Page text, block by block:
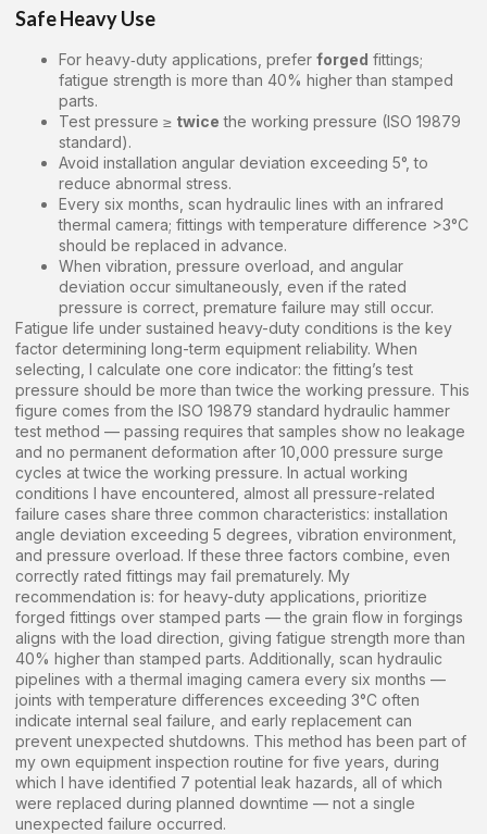
Safe Heavy Use
For heavy‑duty applications, prefer forged fittings;
fatigue strength is more than 40% higher than stamped
parts.
Test pressure ≥ twice the working pressure (ISO 19879
standard).
Avoid installation angular deviation exceeding 5°, to
reduce abnormal stress.
Every six months, scan hydraulic lines with an infrared
thermal camera; fittings with temperature difference >3°C
should be replaced in advance.
When vibration, pressure overload, and angular
deviation occur simultaneously, even if the rated
pressure is correct, premature failure may still occur.
Fatigue life under sustained heavy-duty conditions is the key
factor determining long-term equipment reliability. When
selecting, I calculate one core indicator: the fitting’s test
pressure should be more than twice the working pressure. This
figure comes from the ISO 19879 standard hydraulic hammer
test method — passing requires that samples show no leakage
and no permanent deformation after 10,000 pressure surge
cycles at twice the working pressure. In actual working
conditions I have encountered, almost all pressure-related
failure cases share three common characteristics: installation
angle deviation exceeding 5 degrees, vibration environment,
and pressure overload. If these three factors combine, even
correctly rated fittings may fail prematurely. My
recommendation is: for heavy-duty applications, prioritize
forged fittings over stamped parts — the grain flow in forgings
aligns with the load direction, giving fatigue strength more than
40% higher than stamped parts. Additionally, scan hydraulic
pipelines with a thermal imaging camera every six months —
joints with temperature differences exceeding 3°C often
indicate internal seal failure, and early replacement can
prevent unexpected shutdowns. This method has been part of
my own equipment inspection routine for five years, during
which I have identified 7 potential leak hazards, all of which
were replaced during planned downtime — not a single
unexpected failure occurred.